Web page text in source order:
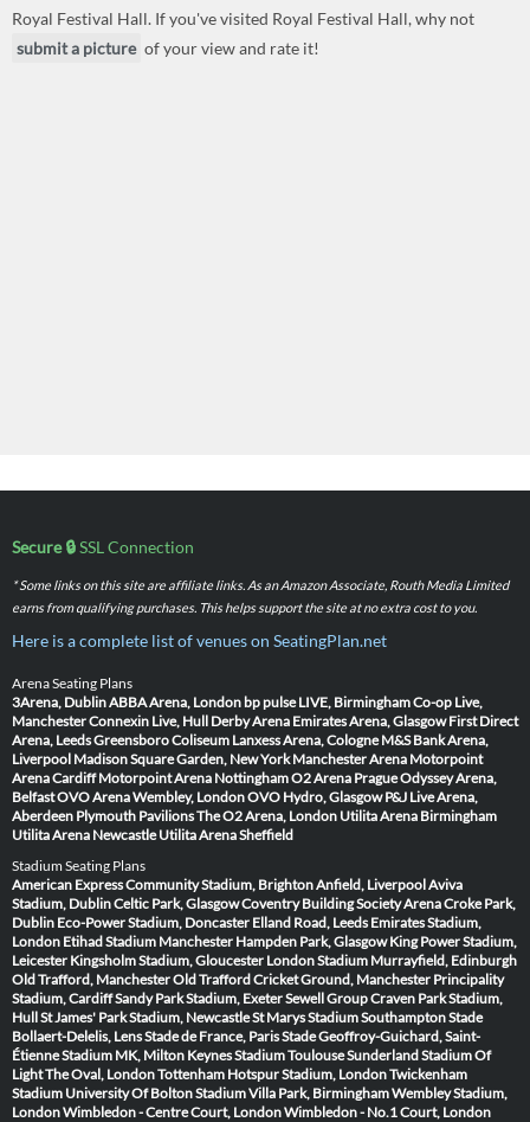
Royal Festival Hall. If you've visited Royal Festival Hall, why not
submit a picture of your view and rate it!
Secure 🔒SSL Connection
* Some links on this site are affiliate links. As an Amazon Associate, Routh Media Limited
earns from qualifying purchases. This helps support the site at no extra cost to you.
Here is a complete list of venues on SeatingPlan.net
Arena Seating Plans
3Arena, DublinABBA Arena, London bp pulse LIVE, BirminghamCo-op Live,
ManchesterConnexin Live, Hull Derby Arena Emirates Arena, Glasgow First Direct
Arena, LeedsGreensboro Coliseum Lanxess Arena, Cologne M&S Bank Arena,
Liverpool Madison Square Garden, New York Manchester Arena Motorpoint
Arena Cardiff Motorpoint Arena NottinghamO2 Arena PragueOdyssey Arena,
BelfastOVO Arena Wembley, LondonOVO Hydro, Glasgow P&J Live Arena,
Aberdeen Plymouth PavilionsThe O2 Arena, London Utilita Arena Birmingham
Utilita Arena Newcastle Utilita Arena Sheffield
Stadium Seating Plans
American Express Community Stadium, BrightonAnfield, LiverpoolAviva
Stadium, DublinCeltic Park, GlasgowCoventry Building Society ArenaCroke Park,
Dublin Eco-Power Stadium, Doncaster Elland Road, Leeds Emirates Stadium,
London Etihad Stadium Manchester Hampden Park, Glasgow King Power Stadium,
Leicester Kingsholm Stadium, Gloucester London Stadium Murrayfield, Edinburgh
Old Trafford, ManchesterOld Trafford Cricket Ground, Manchester Principality
Stadium, CardiffSandy Park Stadium, ExeterSewell Group Craven Park Stadium,
HullSt James' Park Stadium, NewcastleSt Marys Stadium SouthamptonStade
Bollaert-Delelis, LensStade de France, ParisStade Geoffroy-Guichard, Saint-
ÉtienneStadium MK, Milton KeynesStadium ToulouseSunderland Stadium Of
LightThe Oval, LondonTottenham Hotspur Stadium, LondonTwickenham
Stadium University Of Bolton StadiumVilla Park, BirminghamWembley Stadium,
LondonWimbledon - Centre Court, LondonWimbledon - No.1 Court, London